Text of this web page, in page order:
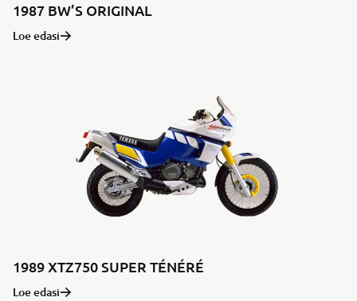
1987 BW’S ORIGINAL
Loe edasi
1989 XTZ750 SUPER TÉNÉRÉ
Loe edasi